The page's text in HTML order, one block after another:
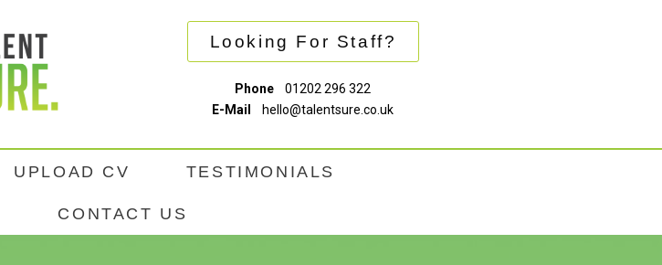
Looking For Staff?
Phone
01202 296 322
E-Mail
hello@talentsure.co.uk
UPLOAD CV TESTIMONIALS
CONTACT US